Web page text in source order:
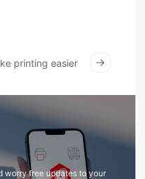
printing easier
worry free updates to your